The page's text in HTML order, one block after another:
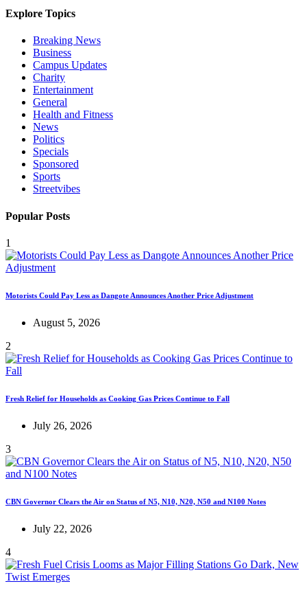
Explore Topics
Breaking News
Business
Campus Updates
Charity
Entertainment
General
Health and Fitness
News
Politics
Specials
Sponsored
Sports
Streetvibes
Popular Posts
1
Motorists Could Pay Less as Dangote Announces Another Price Adjustment
August 5, 2026
2
Fresh Relief for Households as Cooking Gas Prices Continue to Fall
July 26, 2026
3
CBN Governor Clears the Air on Status of N5, N10, N20, N50 and N100 Notes
July 22, 2026
4